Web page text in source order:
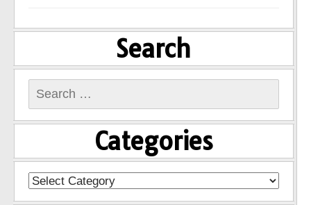
Search
Search
for:
Categories
Categories